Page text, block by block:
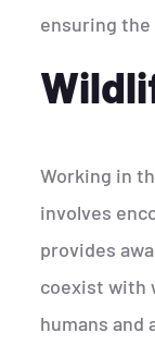
ensuring the
Working in
involves
provides
coexist with
humans and